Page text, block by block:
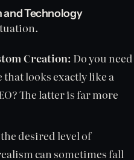
and Technology
Creation: Do you need
looks exactly like a
The latter is far more
desired level of
can sometimes fall